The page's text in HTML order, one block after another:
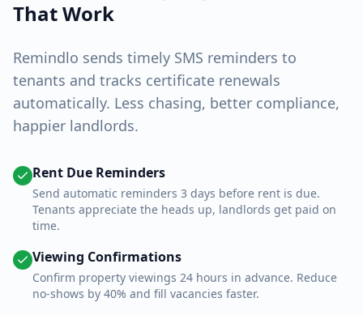
That Work
Remindlo sends timely SMS reminders to
tenants and tracks certificate renewals
automatically. Less chasing, better compliance,
happier landlords.
Rent Due Reminders
Send automatic reminders 3 days before rent is due.
Tenants appreciate the heads up, landlords get paid on
time.
Viewing Confirmations
Confirm property viewings 24 hours in advance. Reduce
no-shows by 40% and fill vacancies faster.